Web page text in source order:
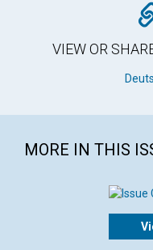
VIEW OR
MORE IN THIS